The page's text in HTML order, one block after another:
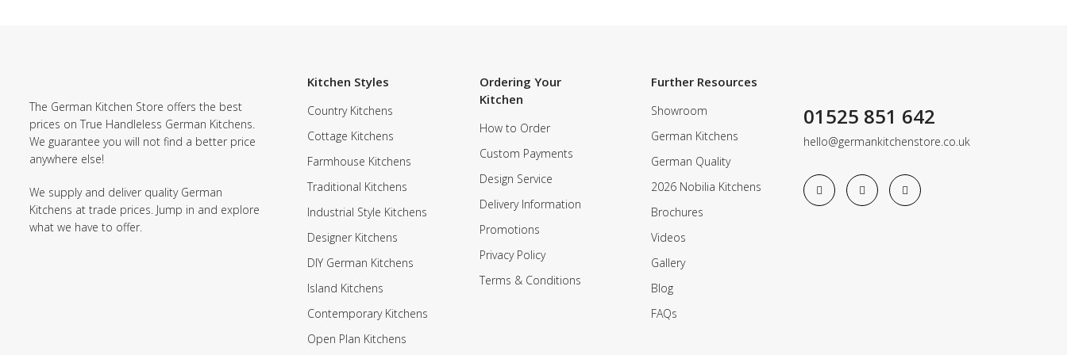
The German Kitchen Store offers the best
prices on True Handleless German Kitchens.
We guarantee you will not find a better price
anywhere else!
We supply and deliver quality German
Kitchens at trade prices. Jump in and explore
what we have to offer.
Kitchen Styles
Country Kitchens
Cottage Kitchens
Farmhouse Kitchens
Traditional Kitchens
Industrial Style Kitchens
Designer Kitchens
DIY German Kitchens
Island Kitchens
Contemporary Kitchens
Open Plan Kitchens
Ordering Your
Kitchen
How to Order
Custom Payments
Design Service
Delivery Information
Promotions
Privacy Policy
Terms & Conditions
Further Resources
Showroom
German Kitchens
German Quality
2026 Nobilia Kitchens
Brochures
Videos
Gallery
Blog
FAQs
01525 851 642
hello@germankitchenstore.co.uk